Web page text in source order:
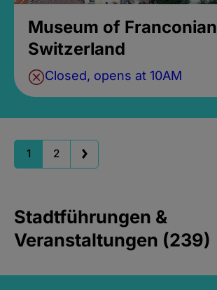
Museum of Franconian
Switzerland
Closed, opens at 10AM
1 2
Stadtführungen &
Veranstaltungen (239)